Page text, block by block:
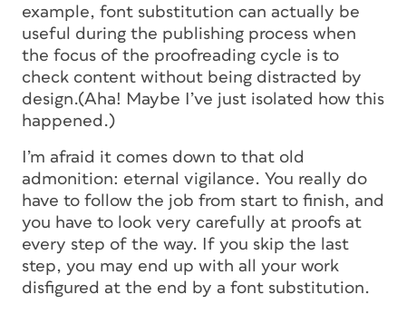
example, font substitution can actually be
useful during the publishing process when
the focus of the proofreading cycle is to
check content without being distracted by
design.(Aha! Maybe I’ve just isolated how this
happened.)
I’m afraid it comes down to that old
admonition: eternal vigilance. You really do
have to follow the job from start to finish, and
you have to look very carefully at proofs at
every step of the way. If you skip the last
step, you may end up with all your work
disfigured at the end by a font substitution.